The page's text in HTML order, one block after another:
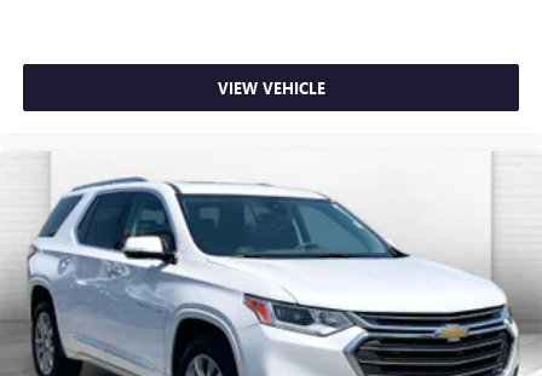
VIEW VEHICLE